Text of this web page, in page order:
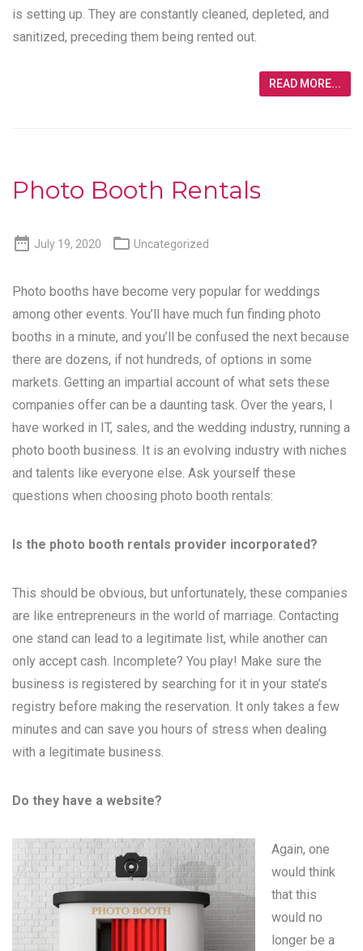
is setting up. They are constantly cleaned, depleted, and
sanitized, preceding them being rented out.
READ MORE...
Photo Booth Rentals
 July 19, 2020  Uncategorized
Photo booths have become very popular for weddings
among other events. You’ll have much fun finding photo
booths in a minute, and you’ll be confused the next because
there are dozens, if not hundreds, of options in some
markets. Getting an impartial account of what sets these
companies offer can be a daunting task. Over the years, I
have worked in IT, sales, and the wedding industry, running a
photo booth business. It is an evolving industry with niches
and talents like everyone else. Ask yourself these
questions when choosing photo booth rentals:
Is the photo booth rentals provider incorporated?
This should be obvious, but unfortunately, these companies
are like entrepreneurs in the world of marriage. Contacting
one stand can lead to a legitimate list, while another can
only accept cash. Incomplete? You play! Make sure the
business is registered by searching for it in your state’s
registry before making the reservation. It only takes a few
minutes and can save you hours of stress when dealing
with a legitimate business.
Do they have a website?
Again, one
would think
that this
would no
longer be a